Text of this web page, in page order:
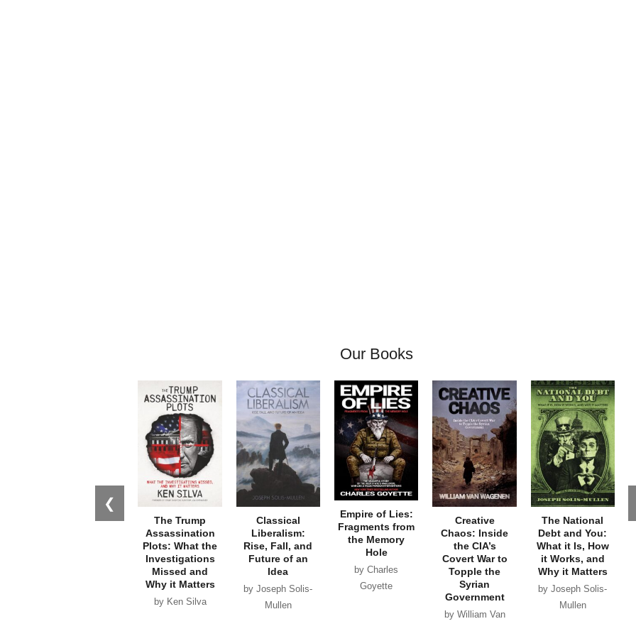
Our Books
❮
The Trump
Assassination
Plots: What the
Investigations
Missed and
Why it Matters
by Ken Silva
Classical
Liberalism:
Rise, Fall, and
Future of an
Idea
by Joseph Solis-
Mullen
Empire of Lies:
Fragments from
the Memory
Hole
by Charles
Goyette
Creative
Chaos: Inside
the CIA’s
Covert War to
Topple the
Syrian
Government
by William Van
The National
Debt and You:
What it Is, How
it Works, and
Why it Matters
by Joseph Solis-
Mullen